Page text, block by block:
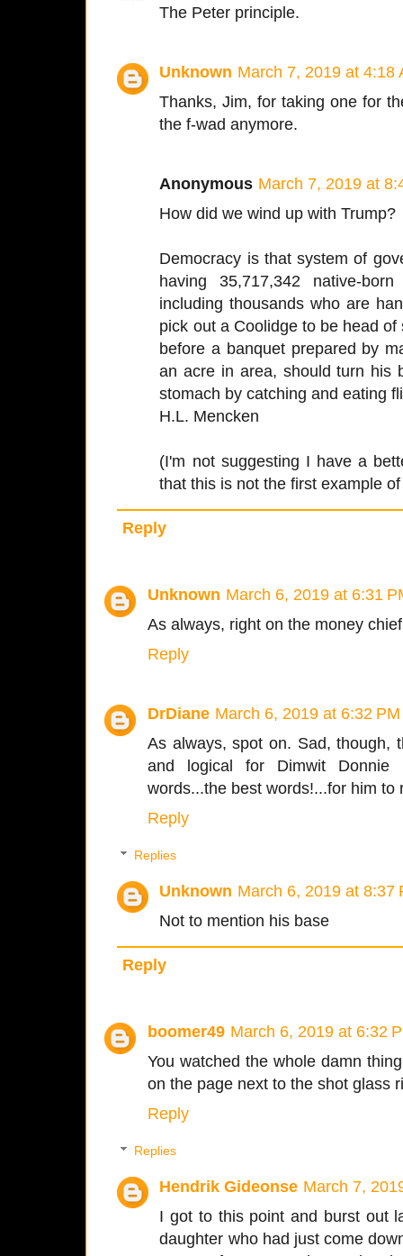
The Peter principle.
Unknown March 7, 2019 at 4:18
Thanks, Jim, for taking one for
the f-wad anymore.
Anonymous March 7, 2019 at
How did we wind up with Trump?
Democracy is that system of
having 35,717,342 native-
including thousands who are
pick out a Coolidge to be head
before a banquet prepared by
an acre in area, should turn his
stomach by catching and eating
H.L. Mencken
(I'm not suggesting I have a
that this is not the first example
Reply
Unknown March 6, 2019 at 6:31
As always, right on the money
Reply
DrDiane March 6, 2019 at 6:32 PM
As always, spot on. Sad, though,
and logical for Dimwit Donnie
words...the best words!...for him to
Reply
Replies
Unknown March 6, 2019 at 8:37
Not to mention his base
Reply
boomer49 March 6, 2019 at 6:32
You watched the whole damn
on the page next to the shot glass
Reply
Replies
Hendrik Gideonse March 7,
I got to this point and burst out
daughter who had just come